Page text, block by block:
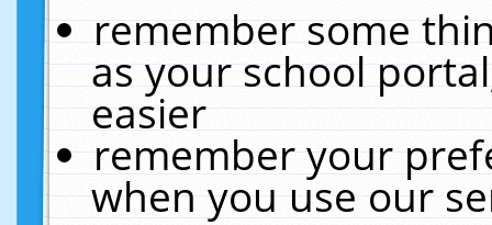
remember some
as your school
easier
remember your
when you use our